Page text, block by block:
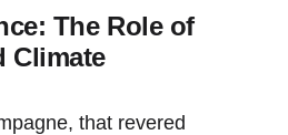
The Role of
Climate
that revered